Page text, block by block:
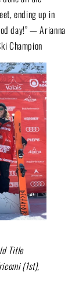
ending up in
day!” — Arianna
Champion
Title
(1st),